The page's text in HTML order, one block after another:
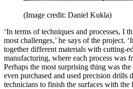
(Image credit: Daniel Kukla)
‘In terms of techniques and processes, I
most challenges,’ he says of the project.
together different materials with cutting-
manufacturing, where each process was
Perhaps the most surprising thing was
even purchased and used precision drills
technicians to finish the surfaces with the